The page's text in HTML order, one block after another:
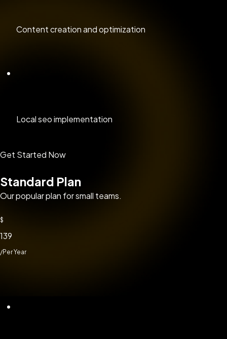
Content creation and optimization
Local seo implementation
Get Started Now
Standard Plan
Our popular plan for small teams.
$
139
/Per Year